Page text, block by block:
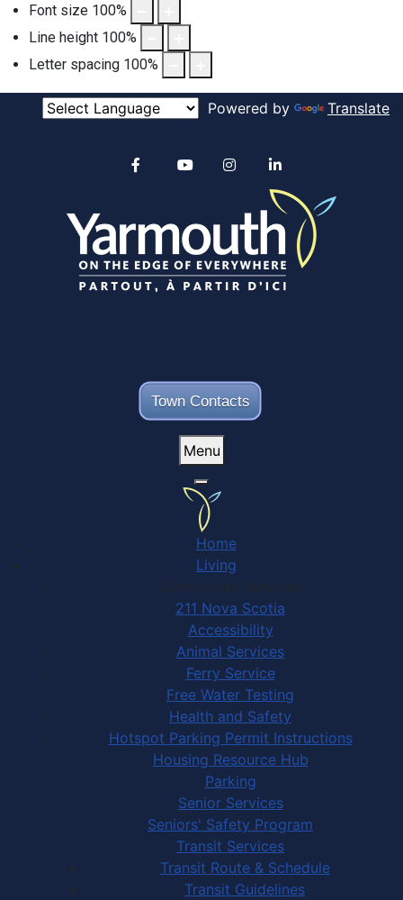
Font size 100%
Line height 100%
Letter spacing 100%
Powered by Translate
Town Contacts
Alertable
YouTube
Menu
Home
Living
Community Services
211 Nova Scotia
Accessibility
Animal Services
Ferry Service
Free Water Testing
Health and Safety
Hotspot Parking Permit Instructions
Housing Resource Hub
Parking
Senior Services
Seniors' Safety Program
Transit Services
Transit Route & Schedule
Transit Guidelines